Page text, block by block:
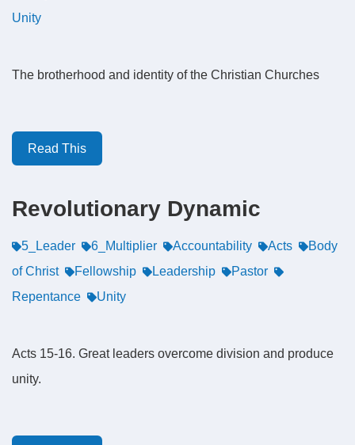
Unity
The brotherhood and identity of the Christian Churches
Read This
Revolutionary Dynamic
5_Leader 6_Multiplier Accountability Acts
Body
of Christ
Fellowship Leadership
Pastor
Repentance
Unity
Acts 15-16. Great leaders overcome division and produce
unity.